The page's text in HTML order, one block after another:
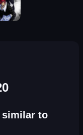
similar to